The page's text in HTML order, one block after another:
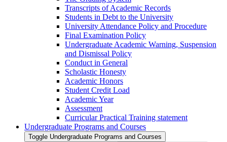
Transcripts of Academic Records
Students in Debt to the University
University Attendance Policy and Procedure
Final Examination Policy
Undergraduate Academic Warning, Suspension
and Dismissal Policy
Conduct in General
Scholastic Honesty
Academic Honors
Student Credit Load
Academic Year
Assessment
Curricular Practical Training statement
Undergraduate Programs and Courses
Toggle Undergraduate Programs and Courses